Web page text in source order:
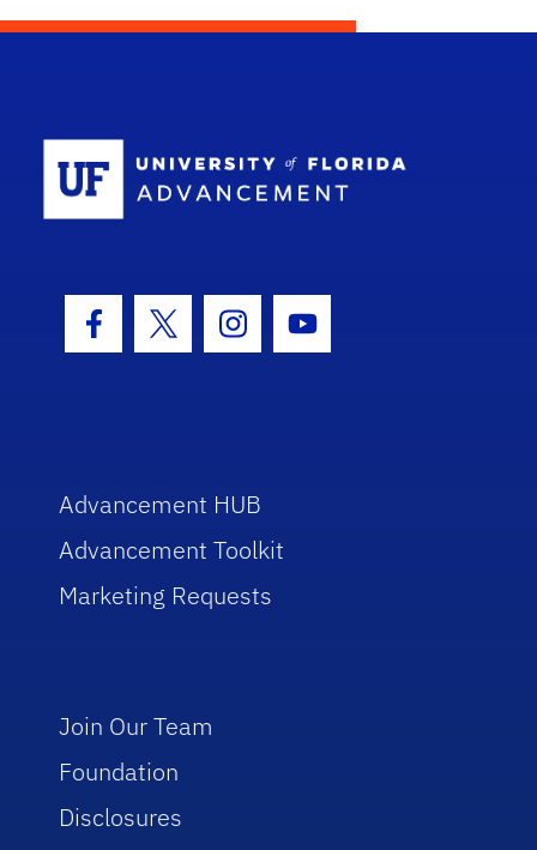
Facebook Icon
Twitter IconInstagram Icon
Youtube Icon
Advancement HUB
Advancement Toolkit
Marketing Requests
Join Our Team
Foundation
Disclosures